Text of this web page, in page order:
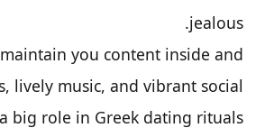
jealous.
you content inside and
lively music, and vibrant social
big role in Greek dating rituals.